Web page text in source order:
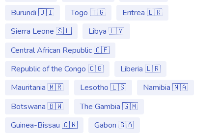
Burundi 🇧🇮
Togo 🇹🇬
Eritrea 🇪🇷
Sierra Leone 🇸🇱
Libya 🇱🇾
Central African Republic 🇨🇫
Republic of the Congo 🇨🇬
Liberia 🇱🇷
Mauritania 🇲🇷
Lesotho 🇱🇸
Namibia 🇳🇦
Botswana 🇧🇼
The Gambia 🇬🇲
Guinea-Bissau 🇬🇼
Gabon 🇬🇦